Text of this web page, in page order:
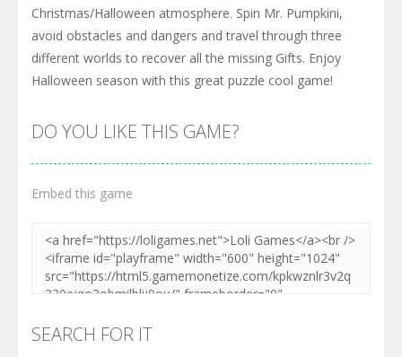
Christmas/Halloween atmosphere. Spin Mr. Pumpkini,
avoid obstacles and dangers and travel through three
different worlds to recover all the missing Gifts. Enjoy
Halloween season with this great puzzle cool game!
DO YOU LIKE THIS GAME?
Embed this game
SEARCH FOR IT